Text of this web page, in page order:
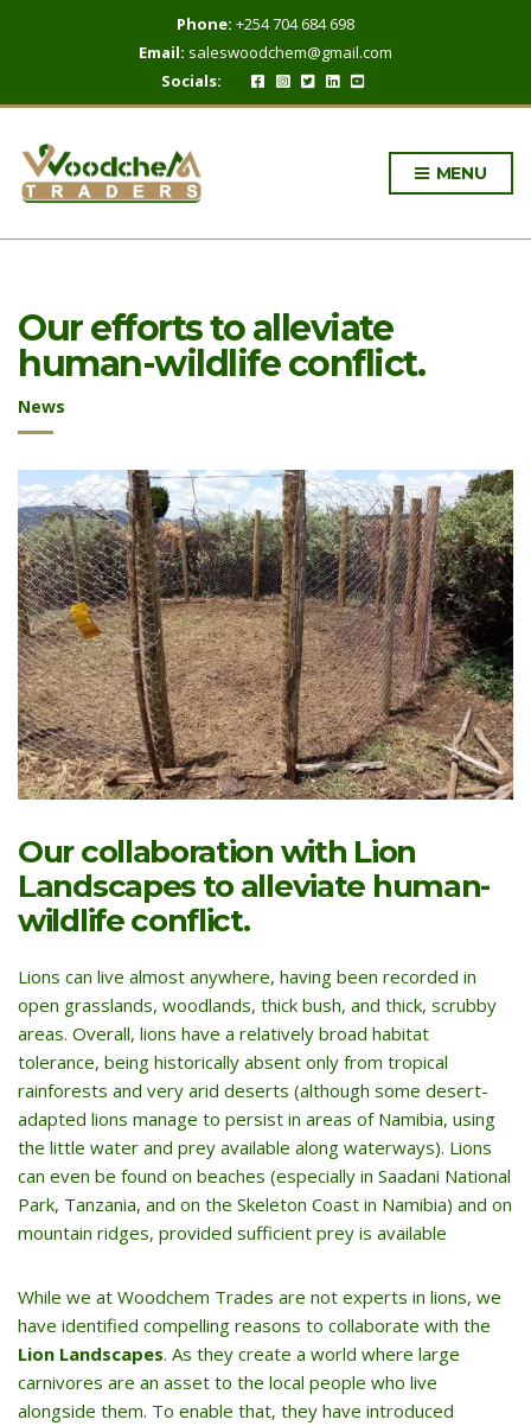
Phone: +254 704 684 698
Email: saleswoodchem@gmail.com
Socials:
MENU
Our efforts to alleviate
human-wildlife conflict.
News
Our collaboration with Lion
Landscapes to alleviate human-
wildlife conflict.
Lions can live almost anywhere, having been recorded in
open grasslands, woodlands, thick bush, and thick, scrubby
areas. Overall, lions have a relatively broad habitat
tolerance, being historically absent only from tropical
rainforests and very arid deserts (although some desert-
adapted lions manage to persist in areas of Namibia, using
the little water and prey available along waterways). Lions
can even be found on beaches (especially in Saadani National
Park, Tanzania, and on the Skeleton Coast in Namibia) and on
mountain ridges, provided sufficient prey is available
While we at Woodchem Trades are not experts in lions, we
have identified compelling reasons to collaborate with the
Lion Landscapes. As they create a world where large
carnivores are an asset to the local people who live
alongside them. To enable that, they have introduced